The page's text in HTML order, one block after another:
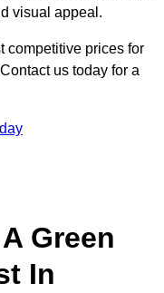
visual appeal.
competitive prices for
us today for a
Green
In